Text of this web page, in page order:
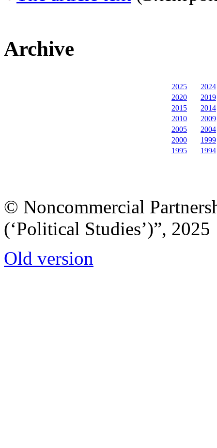
Archive
2025
2024
2020
2019
2015
2014
2010
2009
2005
2004
2000
1999
1995
1994
© Noncommercial
(‘Political Studies’)”, 2025
Old version